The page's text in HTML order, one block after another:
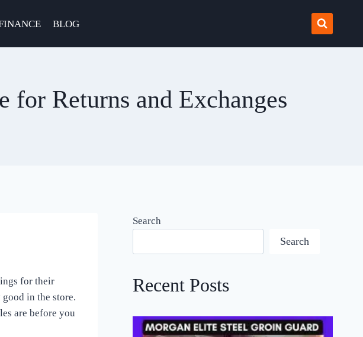
BLOG
for Returns and Exchanges
for their
in the store.
are before you
Search
Search
Recent Posts